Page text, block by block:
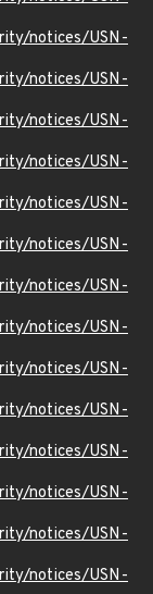
notices/USN-
notices/USN-
notices/USN-
notices/USN-
notices/USN-
notices/USN-
notices/USN-
notices/USN-
notices/USN-
notices/USN-
notices/USN-
notices/USN-
notices/USN-
notices/USN-